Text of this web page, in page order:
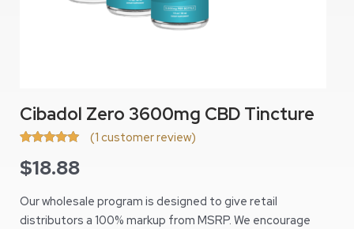
Cibadol Zero 3600mg CBD Tincture
out of 5
based on
rating
(1 customer review)
$18.88
Our wholesale program is designed to give retail
distributors a 100% markup from MSRP. We encourage